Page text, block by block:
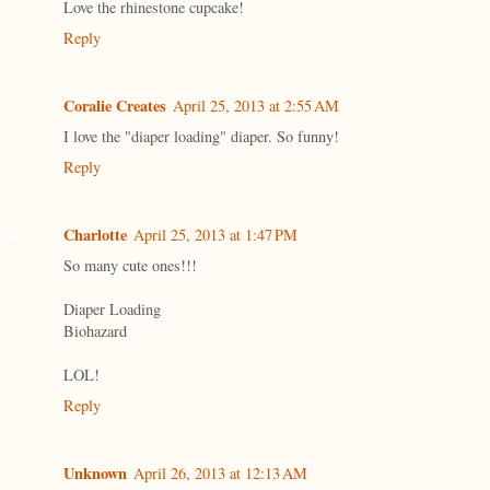
Love the rhinestone cupcake!
Reply
Coralie Creates April 25, 2013 at 2:55 AM
I love the "diaper loading" diaper. So funny!
Reply
Charlotte April 25, 2013 at 1:47 PM
So many cute ones!!!
Diaper Loading
Biohazard
LOL!
Reply
Unknown April 26, 2013 at 12:13 AM